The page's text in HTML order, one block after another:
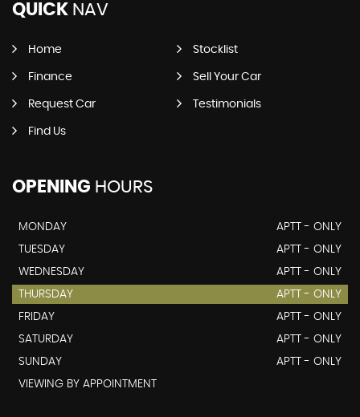
QUICK NAV
Home Stocklist
Finance Sell Your Car
Request Car Testimonials
Find Us
OPENING HOURS
MONDAY
APTT - ONLY
TUESDAY
APTT - ONLY
WEDNESDAY
APTT - ONLY
THURSDAY
APTT - ONLY
FRIDAY
APTT - ONLY
SATURDAY
APTT - ONLY
SUNDAY
APTT - ONLY
VIEWING BY APPOINTMENT